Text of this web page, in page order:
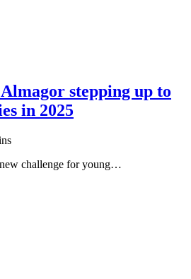
stepping up to
in 2025
challenge for young…